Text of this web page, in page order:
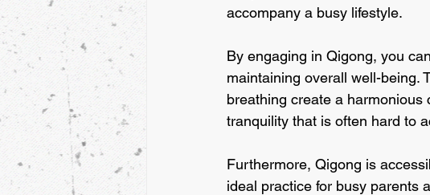
accompany a busy lifestyle.
By engaging in Qigong, you
maintaining overall well-being.
breathing create a harmonious
tranquility that is often hard to
Furthermore, Qigong is
ideal practice for busy parents